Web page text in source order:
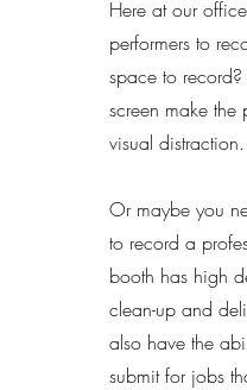
Here at our
performers to
space to
screen make the
visual distraction.
Or maybe you
to record a
booth has high
clean-up and
also have the
submit for jobs